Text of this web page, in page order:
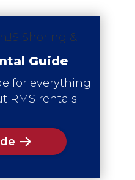
Guide
for everything
RMS rentals!